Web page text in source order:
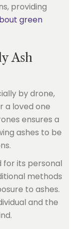
providing
green
Ash
by drone,
a loved one
ensures a
ashes to be
for its personal
methods
to ashes.
and the